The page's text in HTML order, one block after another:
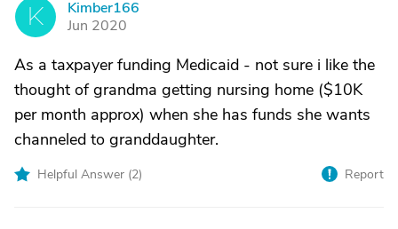
K
Kimber166
Jun 2020
As a taxpayer funding Medicaid - not sure i like the
thought of grandma getting nursing home ($10K
per month approx) when she has funds she wants
channeled to granddaughter.
Helpful Answer (2) Report